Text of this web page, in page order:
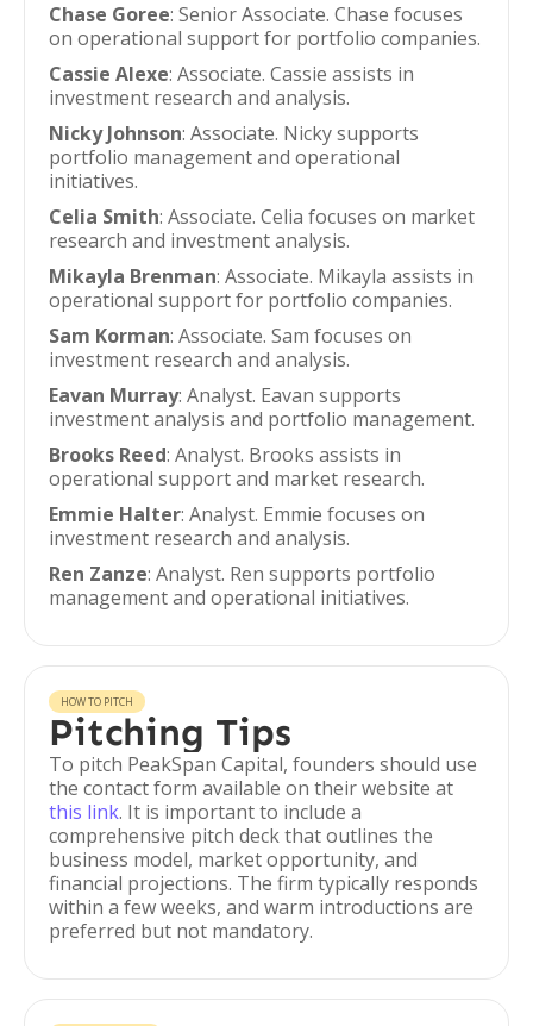
Chase Goree: Senior Associate. Chase focuses
on operational support for portfolio companies.
Cassie Alexe: Associate. Cassie assists in
investment research and analysis.
Nicky Johnson: Associate. Nicky supports
portfolio management and operational
initiatives.
Celia Smith: Associate. Celia focuses on market
research and investment analysis.
Mikayla Brenman: Associate. Mikayla assists in
operational support for portfolio companies.
Sam Korman: Associate. Sam focuses on
investment research and analysis.
Eavan Murray: Analyst. Eavan supports
investment analysis and portfolio management.
Brooks Reed: Analyst. Brooks assists in
operational support and market research.
Emmie Halter: Analyst. Emmie focuses on
investment research and analysis.
Ren Zanze: Analyst. Ren supports portfolio
management and operational initiatives.
HOW TO PITCH
Pitching Tips
To pitch PeakSpan Capital, founders should use
the contact form available on their website at
this link. It is important to include a
comprehensive pitch deck that outlines the
business model, market opportunity, and
financial projections. The firm typically responds
within a few weeks, and warm introductions are
preferred but not mandatory.